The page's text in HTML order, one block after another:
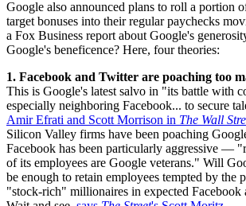
Google also announced plans to roll a portion
target bonuses into their regular paychecks
a Fox Business report about Google's
Google's beneficence? Here, four theories:
1. Facebook and Twitter are poaching too
This is Google's latest salvo in "its battle with
especially neighboring Facebook... to secure
Amir Efrati and Scott Morrison in The Wall
Silicon Valley firms have been poaching
Facebook has been particularly aggressive —
of its employees are Google veterans." Will
be enough to retain employees tempted by the
"stock-rich" millionaires in expected Facebook